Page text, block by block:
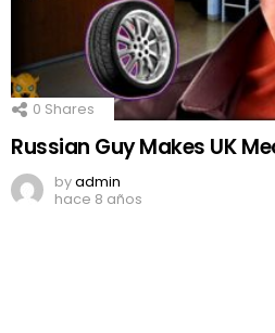
0 Shares
Russian Guy Makes UK
byadmin
hace 8 años